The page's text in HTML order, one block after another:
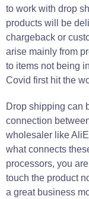
to work with drop
products will be
chargeback or
arise mainly from
to items not being
Covid first hit the
Drop shipping can
connection
wholesaler like
what connects
processors, you
touch the product
a great business